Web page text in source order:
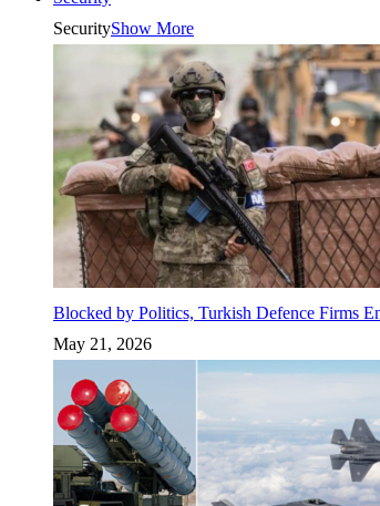
SecurityShow More
Blocked by Politics, Turkish Defence Firms
May 21, 2026